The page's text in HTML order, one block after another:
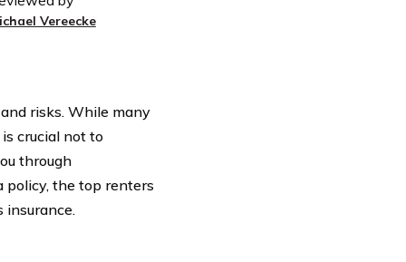
Vereecke
risks. While many
crucial not to
through
policy, the top renters
insurance.